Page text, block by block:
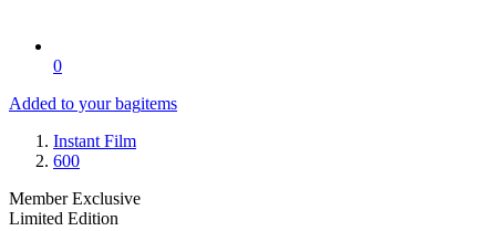
0
Added to your bagitems
Instant Film
600
Member Exclusive
Limited Edition